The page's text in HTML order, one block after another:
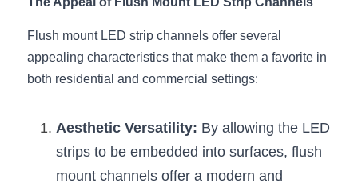
Black LED Profile
High light efficiency LED Strip
Slot-free LED Profile
360 degree LED Profile
Sell Furniture +$200–$500
Furniture How We Work & FAQ
Top 5 Furniture Application
Furniture Lighting Sample Kit
Flush mount LED strip channels offer several
appealing characteristics that make them a favorite in
both residential and commercial settings:
Aesthetic Versatility: By allowing the LED
strips to be embedded into surfaces, flush
mount channels offer a modern and